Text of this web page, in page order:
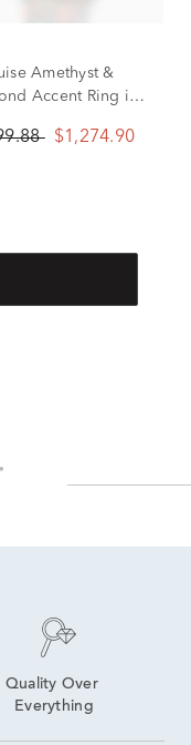
Amethyst &
Accent Ring in
$1,274.90
Quality Over
Everything